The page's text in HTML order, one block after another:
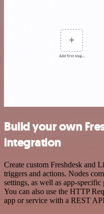
Build your own
integration
Create custom Freshdesk and
triggers and actions. Nodes
settings, as well as app-
You can also use the HTTP
app or service with a REST